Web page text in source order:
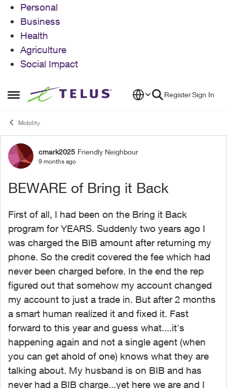
Personal
Business
Health
Agriculture
Social Impact
Open Side Menu
Skip to content RegisterSign In
Mobility
Forum Discussion
cmark2025 Friendly Neighbour
9 months ago
BEWARE of Bring it Back
First of all, I had been on the Bring it Back
program for YEARS. Suddenly two years ago I
was charged the BIB amount after returning my
phone. So the credit covered the fee which had
never been charged before. In the end the rep
figured out that somehow my account changed
my account to just a trade in. But after 2 months
a smart human realized it and fixed it. Fast
forward to this year and guess what....it's
happening again and not a single agent (when
you can get ahold of one) knows what they are
talking about. My husband is on BIB and has
never had a BIB charge...yet here we are and I